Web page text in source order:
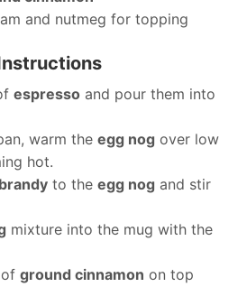
and nutmeg for topping
espresso and pour them into
warm the egg nog over low
hot.
brandy to the egg nog and stir
mixture into the mug with the
ground cinnamon on top